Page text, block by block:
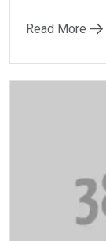
Read More